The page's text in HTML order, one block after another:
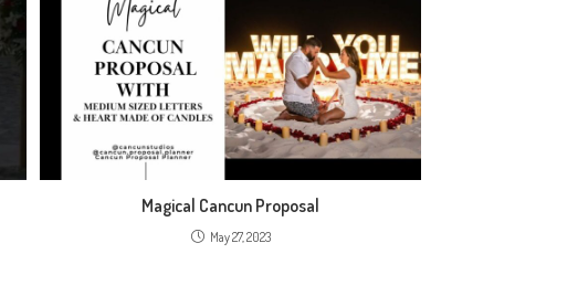
Magical Cancun Proposal
May 27, 2023